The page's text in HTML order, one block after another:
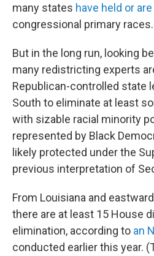
many states have held or
congressional primary races.
But in the long run, looking
many redistricting experts
Republican-controlled state
South to eliminate at least
with sizable racial minority
represented by Black
likely protected under the
previous interpretation of
From Louisiana and
there are at least 15 House
elimination, according to an
conducted earlier this year.